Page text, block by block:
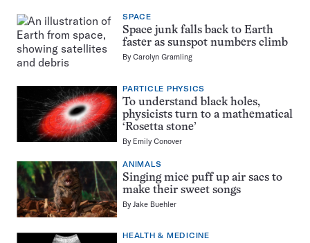
SPACE
Space junk falls back to Earth
faster as sunspot numbers climb
ByCarolyn Gramling
PARTICLE PHYSICS
To understand black holes,
physicists turn to a mathematical
‘Rosetta stone’
By Emily Conover
ANIMALS
Singing mice puff up air sacs to
make their sweet songs
By Jake Buehler
HEALTH & MEDICINE